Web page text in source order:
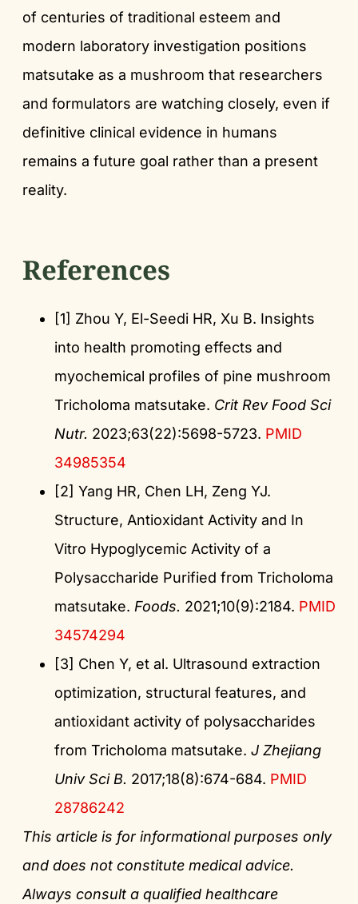
of centuries of traditional esteem and
modern laboratory investigation positions
matsutake as a mushroom that researchers
and formulators are watching closely, even if
definitive clinical evidence in humans
remains a future goal rather than a present
reality.
References
[1] Zhou Y, El-Seedi HR, Xu B. Insights
into health promoting effects and
myochemical profiles of pine mushroom
Tricholoma matsutake. Crit Rev Food Sci
Nutr. 2023;63(22):5698-5723. PMID
34985354
[2] Yang HR, Chen LH, Zeng YJ.
Structure, Antioxidant Activity and In
Vitro Hypoglycemic Activity of a
Polysaccharide Purified from Tricholoma
matsutake. Foods. 2021;10(9):2184. PMID
34574294
[3] Chen Y, et al. Ultrasound extraction
optimization, structural features, and
antioxidant activity of polysaccharides
from Tricholoma matsutake. J Zhejiang
Univ Sci B. 2017;18(8):674-684. PMID
28786242
This article is for informational purposes only
and does not constitute medical advice.
Always consult a qualified healthcare